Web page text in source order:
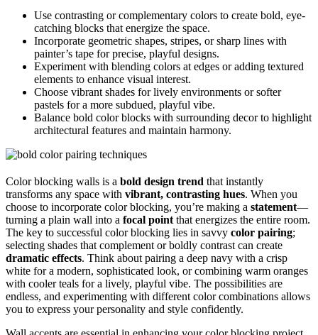
Use contrasting or complementary colors to create bold, eye-
catching blocks that energize the space.
Incorporate geometric shapes, stripes, or sharp lines with
painter’s tape for precise, playful designs.
Experiment with blending colors at edges or adding textured
elements to enhance visual interest.
Choose vibrant shades for lively environments or softer
pastels for a more subdued, playful vibe.
Balance bold color blocks with surrounding decor to highlight
architectural features and maintain harmony.
Color blocking walls is a bold design trend that instantly
transforms any space with vibrant, contrasting hues. When you
choose to incorporate color blocking, you’re making a statement—
turning a plain wall into a focal point that energizes the entire room.
The key to successful color blocking lies in savvy color pairing;
selecting shades that complement or boldly contrast can create
dramatic effects. Think about pairing a deep navy with a crisp
white for a modern, sophisticated look, or combining warm oranges
with cooler teals for a lively, playful vibe. The possibilities are
endless, and experimenting with different color combinations allows
you to express your personality and style confidently.